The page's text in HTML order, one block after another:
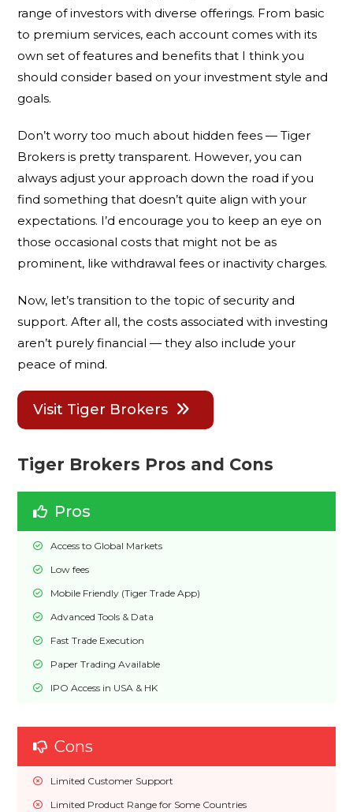
range of investors with diverse offerings. From basic
to premium services, each account comes with its
own set of features and benefits that I think you
should consider based on your investment style and
goals.
Don’t worry too much about hidden fees — Tiger
Brokers is pretty transparent. However, you can
always adjust your approach down the road if you
find something that doesn’t quite align with your
expectations. I’d encourage you to keep an eye on
those occasional costs that might not be as
prominent, like withdrawal fees or inactivity charges.
Now, let’s transition to the topic of security and
support. After all, the costs associated with investing
aren’t purely financial — they also include your
peace of mind.
Visit Tiger Brokers
Tiger Brokers Pros and Cons
Pros
Access to Global Markets
Low fees
Mobile Friendly (Tiger Trade App)
Advanced Tools & Data
Fast Trade Execution
Paper Trading Available
IPO Access in USA & HK
Cons
Limited Customer Support
Limited Product Range for Some Countries